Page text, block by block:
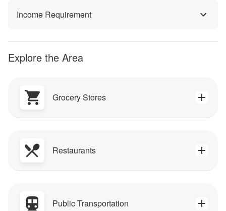
Income Requirement
Explore the Area
Grocery Stores
Restaurants
Public Transportation